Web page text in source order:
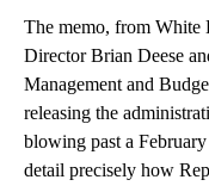
The memo, from White
Director Brian Deese
Management and
releasing the
blowing past a
detail precisely how